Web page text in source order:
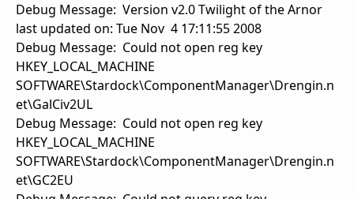
Debug Message: Version v2.0 Twilight of the Arnor
last updated on: Tue Nov 4 17:11:55 2008
Debug Message: Could not open reg key
HKEY_LOCAL_MACHINE
SOFTWARE\Stardock\ComponentManager\Drengin.n
et\GalCiv2UL
Debug Message: Could not open reg key
HKEY_LOCAL_MACHINE
SOFTWARE\Stardock\ComponentManager\Drengin.n
et\GC2EU